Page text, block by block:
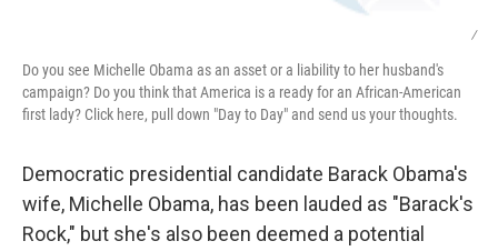
/
Do you see Michelle Obama as an asset or a liability to her husband's
campaign? Do you think that America is a ready for an African-American
first lady? Click here, pull down "Day to Day" and send us your thoughts.
Democratic presidential candidate Barack Obama's
wife, Michelle Obama, has been lauded as "Barack's
Rock," but she's also been deemed a potential